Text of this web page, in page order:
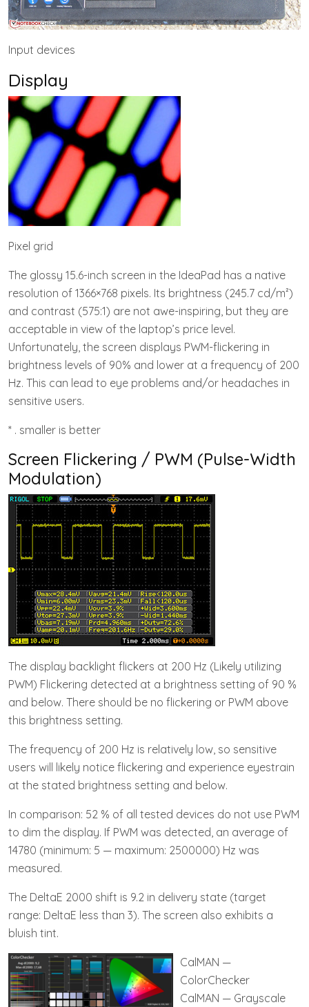
Input devices
Display
Pixel grid
The glossy 15.6-inch screen in the IdeaPad has a native
resolution of 1366×768 pixels. Its brightness (245.7 cd/m²)
and contrast (575:1) are not awe-inspiring, but they are
acceptable in view of the laptop’s price level.
Unfortunately, the screen displays PWM-flickering in
brightness levels of 90% and lower at a frequency of 200
Hz. This can lead to eye problems and/or headaches in
sensitive users.
* . smaller is better
Screen Flickering / PWM (Pulse-Width
Modulation)
The display backlight flickers at 200 Hz (Likely utilizing
PWM) Flickering detected at a brightness setting of 90 %
and below. There should be no flickering or PWM above
this brightness setting.
The frequency of 200 Hz is relatively low, so sensitive
users will likely notice flickering and experience eyestrain
at the stated brightness setting and below.
In comparison: 52 % of all tested devices do not use PWM
to dim the display. If PWM was detected, an average of
14780 (minimum: 5 — maximum: 2500000) Hz was
measured.
The DeltaE 2000 shift is 9.2 in delivery state (target
range: DeltaE less than 3). The screen also exhibits a
bluish tint.
CalMAN —
ColorChecker
CalMAN — Grayscale